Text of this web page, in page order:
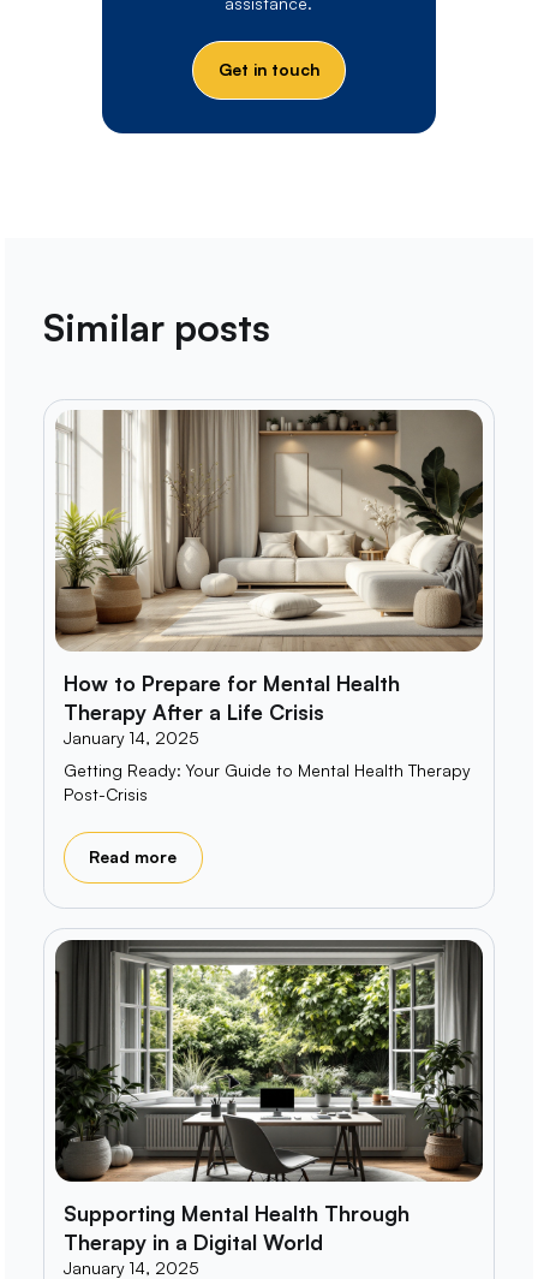
Get in touch
Similar posts
How to Prepare for Mental Health
Therapy After a Life Crisis
January 14, 2025
Getting Ready: Your Guide to Mental Health Therapy
Post-Crisis
Read more
Supporting Mental Health Through
Therapy in a Digital World
January 14, 2025